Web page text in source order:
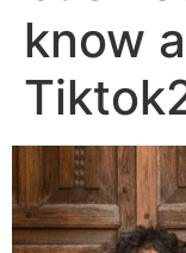
know